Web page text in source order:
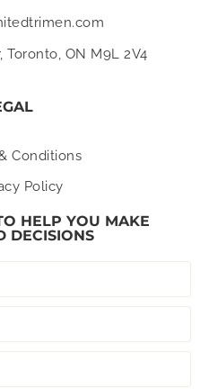
Toronto, ON M9L 2V4
Conditions
Policy
HELP YOU MAKE
DECISIONS